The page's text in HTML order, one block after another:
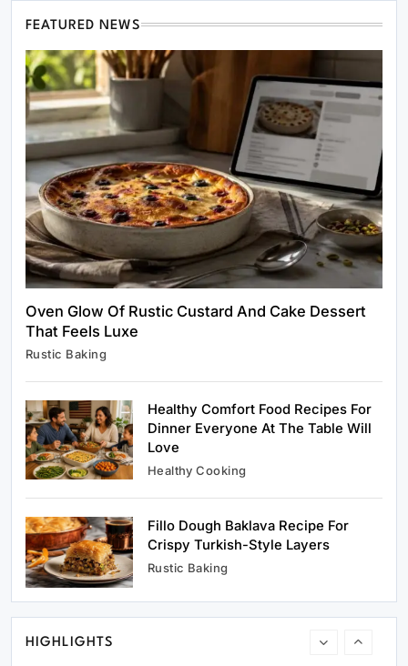
FEATURED NEWS
Oven Glow Of Rustic Custard And Cake Dessert
That Feels Luxe
Rustic Baking
Healthy Comfort Food Recipes For
Dinner Everyone At The Table Will
Love
Healthy Cooking
Fillo Dough Baklava Recipe For
Crispy Turkish-Style Layers
Rustic Baking
HIGHLIGHTS
Healthy Cooking
Rustic Cooking Techniques for Healthier
Meals: Traditional Methods That Still Work
Today
March 2, 2025
March 2, 2025
Healthy Cooking
Healthy Comfort Food Recipes For Dinner
Everyone At The Table Will Love